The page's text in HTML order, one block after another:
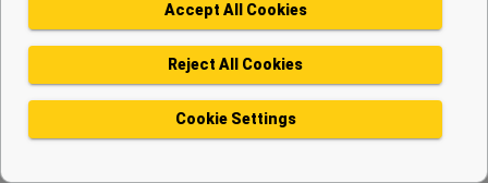
Maximum Power :
1200 hp - 895 kW
Maximum Torque :
Emissions :
Accept All Cookies
Reject All Cookies
Cookie Settings